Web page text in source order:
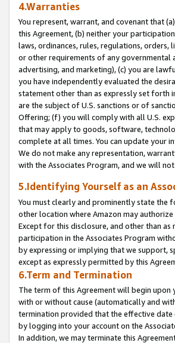
4.Warranties
You represent, warrant, and covenant that
this Agreement, (b) neither your
laws, ordinances, rules, regulations,
or other requirements of any governmental
advertising, and marketing), (c) you are
you have independently evaluated the
statement other than as expressly set forth
are the subject of U.S. sanctions or of
Offering; (f) you will comply with all U.S.
that may apply to goods, software,
complete at all times. You can update your
We do not make any representation,
with the Associates Program, and we will
5.Identifying Yourself as an
You must clearly and prominently state the
other location where Amazon may
Except for this disclosure, and other than
participation in the Associates Program
by expressing or implying that we support,
except as expressly permitted by this
6.Term and Termination
The term of this Agreement will begin upon
with or without cause (automatically and
termination provided that the effective date
by logging into your account on the
In addition, we may terminate this